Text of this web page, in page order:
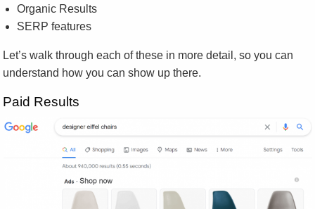
Organic Results
SERP features
Let’s walk through each of these in more detail, so you can
understand how you can show up there.
Paid Results